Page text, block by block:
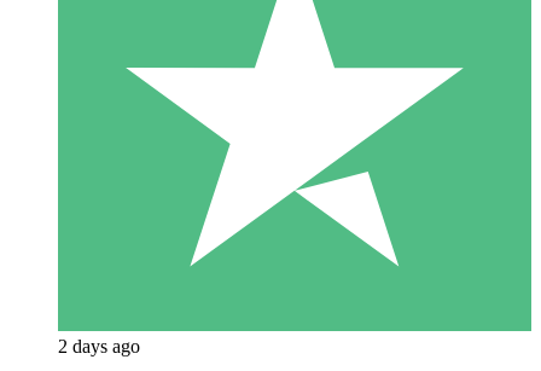
2 days ago